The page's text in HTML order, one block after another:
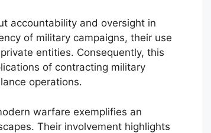
accountability and oversight in
of military campaigns, their use
entities. Consequently, this
of contracting military
operations.
warfare exemplifies an
Their involvement highlights